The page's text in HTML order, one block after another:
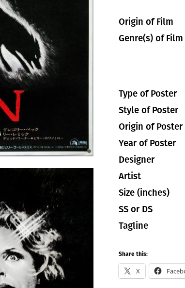
Origin of Film
Genre(s) of Film
Type of Poster
Style of Poster
Origin of Poster
Year of Poster
Designer
Artist
Size (inches)
SS or DS
Tagline
Share this:
X